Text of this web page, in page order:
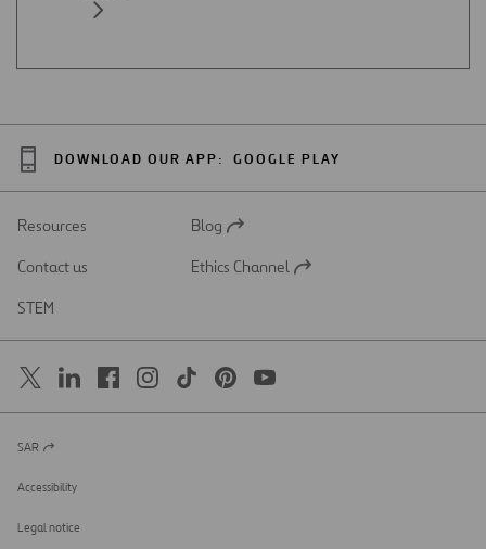
DOWNLOAD OUR APP: GOOGLE PLAY
Resources
Open
a
Blog
Contact us
Open
Ethics Channel
STEM
Open
a
new
SAR
Accessibility
Legal notice